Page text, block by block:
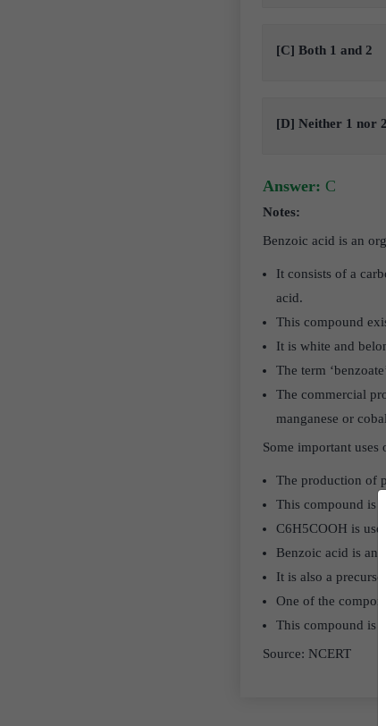
[C] Both 1 and 2
[D] Neither 1 nor 2
Answer: C
Notes:
Benzoic acid is an
It consists of a
acid.
This compound
It is white and
The term
The commercial
manganese or
Some important
The production of
This compound is
C6H5COOH is
Benzoic acid is an
It is also a
One of the
This compound is
Source: NCERT